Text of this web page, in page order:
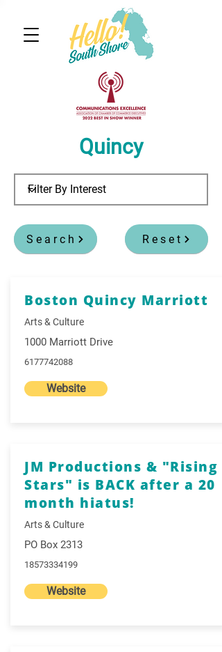
Quincy
Search Reset
Boston Quincy Marriott
Arts & Culture
1000 Marriott Drive
6177742088
Website
JM Productions & "Rising
Stars" is BACK after a 20
month hiatus!
Arts & Culture
PO Box 2313
18573334199
Website